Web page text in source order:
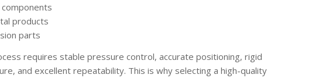
products
parts
requires stable pressure control, accurate positioning, rigid
and excellent repeatability. This is why selecting a high-quality